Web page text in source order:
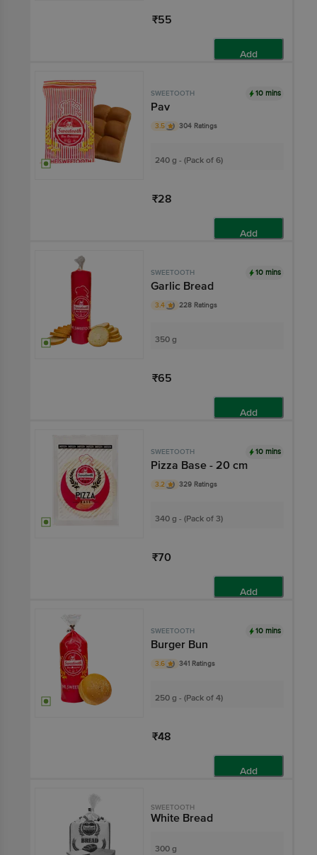
₹55
Add
SWEETOOTH 10 mins
Pav
3.5 304 Ratings
240 g - (Pack of 6)
₹28
Add
SWEETOOTH 10 mins
Garlic Bread
3.4 228 Ratings
350 g
₹65
Add
SWEETOOTH 10 mins
Pizza Base - 20 cm
3.2 329 Ratings
340 g - (Pack of 3)
₹70
Add
SWEETOOTH 10 mins
Burger Bun
3.6 341 Ratings
250 g - (Pack of 4)
₹48
Add
SWEETOOTH
White Bread
300 g